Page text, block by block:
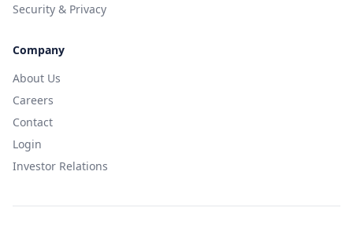
Security & Privacy
Company
About Us
Careers
Contact
Login
Investor Relations